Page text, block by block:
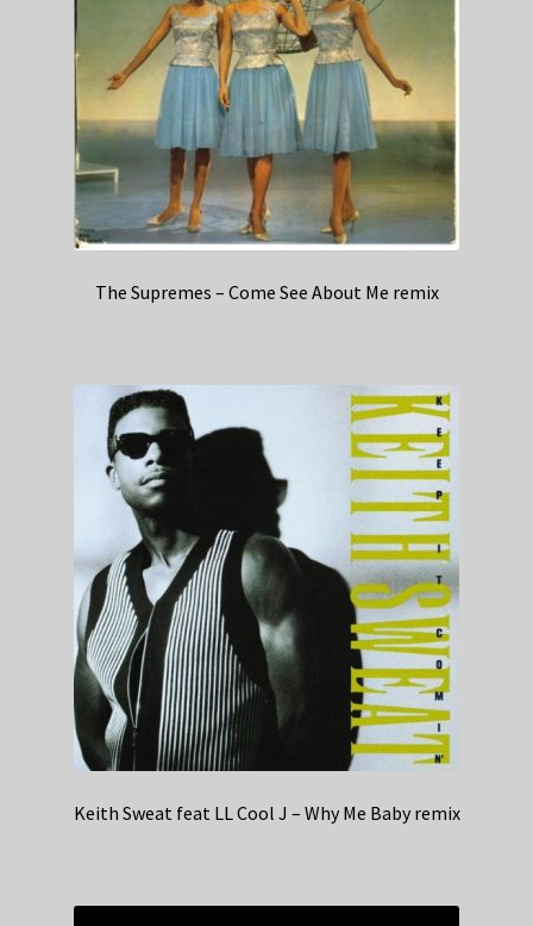
The Supremes – Come See About Me remix
Keith Sweat feat LL Cool J – Why Me Baby remix